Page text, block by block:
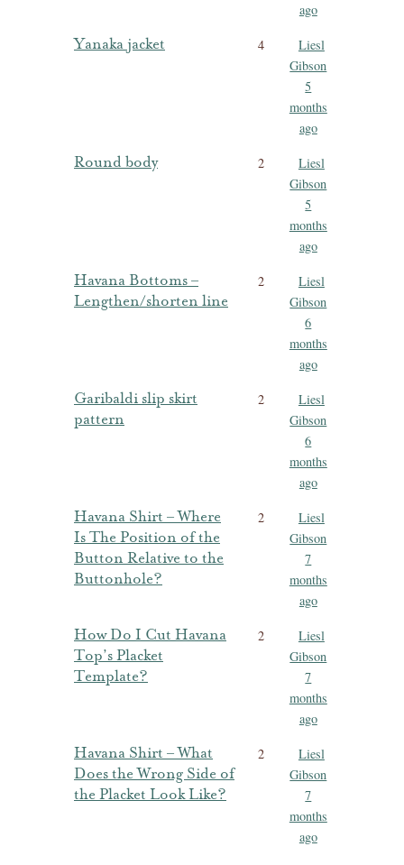
ago
Yanaka jacket 4
Liesl
Gibson
5
months
ago
Round body 2
Liesl
Gibson
5
months
ago
Havana Bottoms –
Lengthen/shorten line
2
Liesl
Gibson
6
months
ago
Garibaldi slip skirt
pattern
2
Liesl
Gibson
6
months
ago
Havana Shirt – Where
Is The Position of the
Button Relative to the
Buttonhole?
2
Liesl
Gibson
7
months
ago
How Do I Cut Havana
Top’s Placket
Template?
2
Liesl
Gibson
7
months
ago
Havana Shirt – What
Does the Wrong Side of
the Placket Look Like?
2
Liesl
Gibson
7
months
ago